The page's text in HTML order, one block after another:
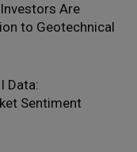
Are
to Geotechnical
Data:
Sentiment